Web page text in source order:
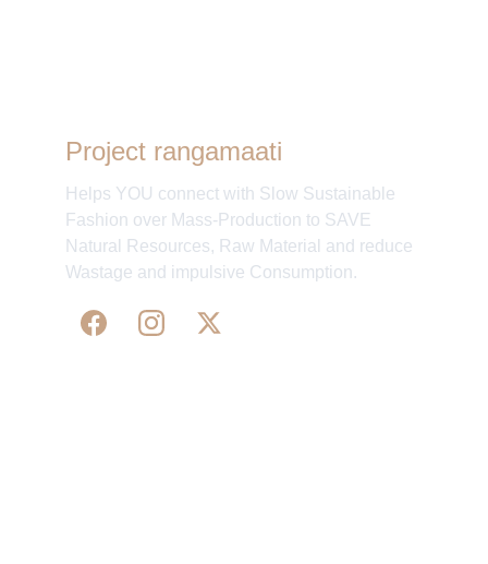
Project rangamaati
Helps YOU connect with Slow Sustainable
Fashion over Mass-Production to SAVE
Natural Resources, Raw Material and reduce
Wastage and impulsive Consumption.